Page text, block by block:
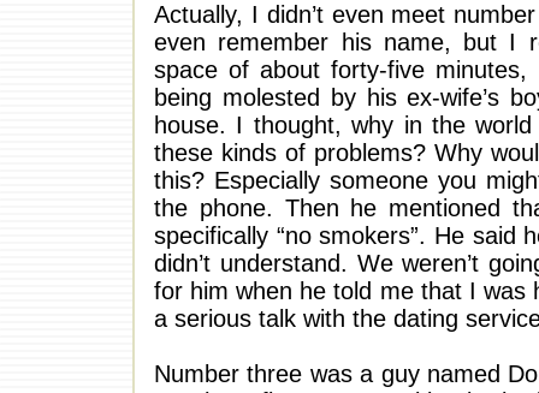
Actually, I didn’t even meet
even remember his name, but I
space of about forty-five
being molested by his ex-wife’s
house. I thought, why in the
these kinds of problems? Why
this? Especially someone you
the phone. Then he mentioned
specifically “no smokers”. He said
didn’t understand. We weren’t
for him when he told me that I was
a serious talk with the dating
Number three was a guy named